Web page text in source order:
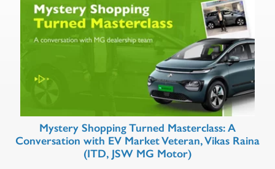
Mystery Shopping Turned Masterclass: A
Conversation with EV Market Veteran, Vikas Raina
(ITD, JSW MG Motor)